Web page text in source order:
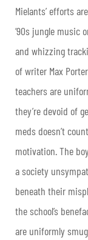
Mielants’ efforts
‘90s jungle music
and whizzing
of writer Max
teachers are
they’re devoid of
meds doesn’t
motivation. The
a society
beneath their
the school’s
are uniformly